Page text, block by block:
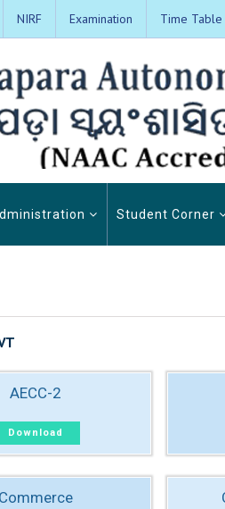
NIRF Examination Time Table
Student Corner
AECC-2
Download
Commerce